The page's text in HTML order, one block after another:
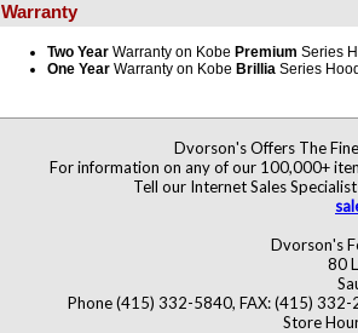
Warranty
Two Year Warranty on Kobe Premium Series
One Year Warranty on Kobe Brillia Series
Dvorson's Offers The
For information on any of our 100,000+
Tell our Internet Sales
Dvorson's
80
Phone (415) 332-5840, FAX: (415)
Store